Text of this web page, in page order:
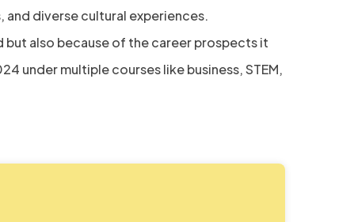
diverse cultural experiences.
also because of the career prospects it
under multiple courses like business, STEM,